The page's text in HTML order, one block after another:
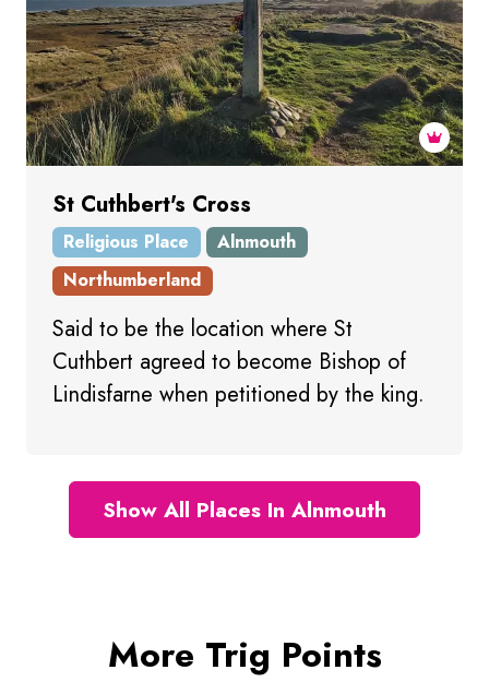
St Cuthbert's Cross
Religious Place
Alnmouth
Northumberland
Said to be the location where St
Cuthbert agreed to become Bishop of
Lindisfarne when petitioned by the king.
Show All Places In Alnmouth
More Trig Points